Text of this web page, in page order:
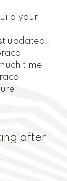
your
updated,
time
after